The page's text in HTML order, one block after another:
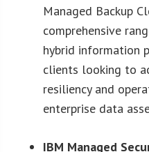
Managed Backup
comprehensive
hybrid information
clients looking to
resiliency and
enterprise data
IBM Managed